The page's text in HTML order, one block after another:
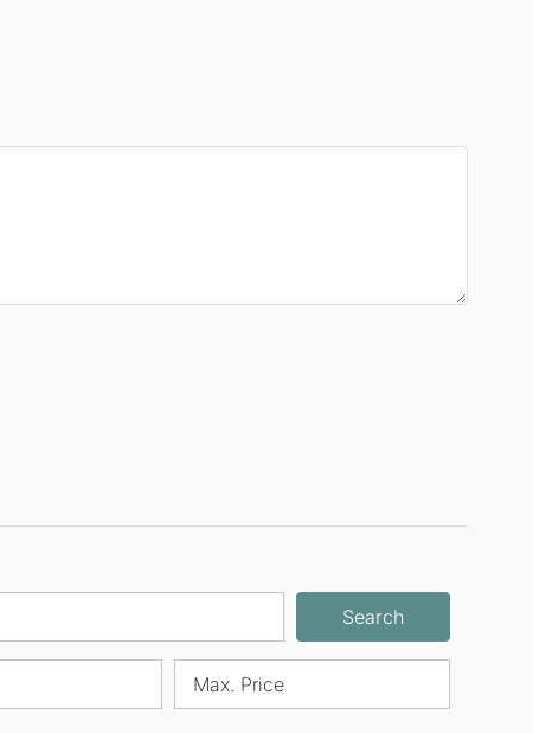
Search
Max. Price